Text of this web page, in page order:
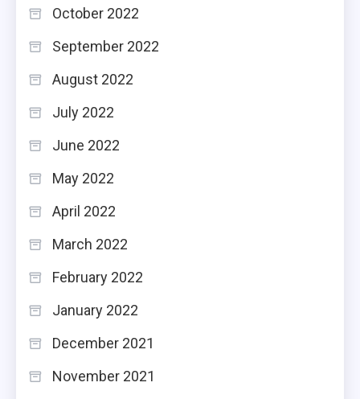
October 2022
September 2022
August 2022
July 2022
June 2022
May 2022
April 2022
March 2022
February 2022
January 2022
December 2021
November 2021